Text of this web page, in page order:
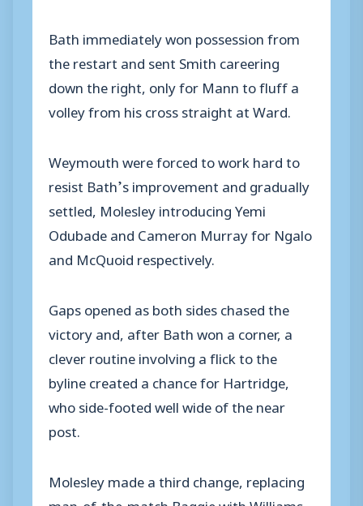
Bath immediately won possession from
the restart and sent Smith careering
down the right, only for Mann to fluff a
volley from his cross straight at Ward.
Weymouth were forced to work hard to
resist Bath’s improvement and gradually
settled, Molesley introducing Yemi
Odubade and Cameron Murray for Ngalo
and McQuoid respectively.
Gaps opened as both sides chased the
victory and, after Bath won a corner, a
clever routine involving a flick to the
byline created a chance for Hartridge,
who side-footed well wide of the near
post.
Molesley made a third change, replacing